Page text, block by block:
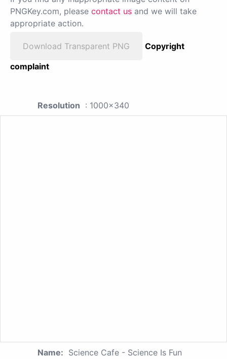
PNGKey.com, please contact us and we will take
appropriate action.
Download Transparent PNG
Copyright
complaint
Resolution : 1000x340
Name: Science Cafe - Science Is Fun